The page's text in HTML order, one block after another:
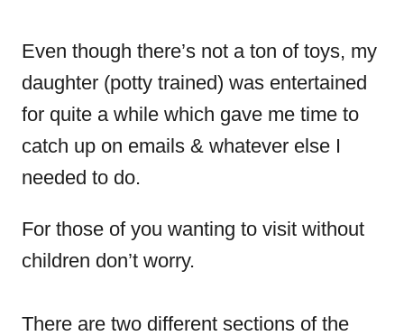
Even though there’s not a ton of toys, my
daughter (potty trained) was entertained
for quite a while which gave me time to
catch up on emails & whatever else I
needed to do.
For those of you wanting to visit without
children don’t worry.
There are two different sections of the